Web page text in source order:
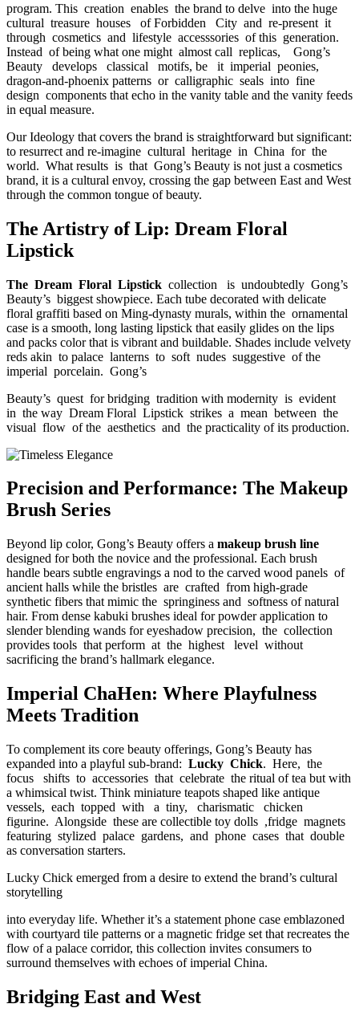
program. This creation enables the brand to delve into the huge
cultural treasure houses of Forbidden City and re-present it
through cosmetics and lifestyle accesssories of this generation.
Instead of being what one might almost call replicas, Gong’s
Beauty develops classical motifs, be it imperial peonies,
dragon-and-phoenix patterns or calligraphic seals into fine
design components that echo in the vanity table and the vanity feeds
in equal measure.
Our Ideology that covers the brand is straightforward but significant:
to resurrect and re-imagine cultural heritage in China for the
world. What results is that Gong’s Beauty is not just a cosmetics
brand, it is a cultural envoy, crossing the gap between East and West
through the common tongue of beauty.
The Artistry of Lip: Dream Floral
Lipstick
The Dream Floral Lipstick collection is undoubtedly Gong’s
Beauty’s biggest showpiece. Each tube decorated with delicate
floral graffiti based on Ming-dynasty murals, within the ornamental
case is a smooth, long lasting lipstick that easily glides on the lips
and packs color that is vibrant and buildable. Shades include velvety
reds akin to palace lanterns to soft nudes suggestive of the
imperial porcelain. Gong’s
Beauty’s quest for bridging tradition with modernity is evident
in the way Dream Floral Lipstick strikes a mean between the
visual flow of the aesthetics and the practicality of its production.
Precision and Performance: The Makeup
Brush Series
Beyond lip color, Gong’s Beauty offers a makeup brush line
designed for both the novice and the professional. Each brush
handle bears subtle engravings a nod to the carved wood panels of
ancient halls while the bristles are crafted from high-grade
synthetic fibers that mimic the springiness and softness of natural
hair. From dense kabuki brushes ideal for powder application to
slender blending wands for eyeshadow precision, the collection
provides tools that perform at the highest level without
sacrificing the brand’s hallmark elegance.
Imperial ChaHen: Where Playfulness
Meets Tradition
To complement its core beauty offerings, Gong’s Beauty has
expanded into a playful sub-brand: Lucky Chick. Here, the
focus shifts to accessories that celebrate the ritual of tea but with
a whimsical twist. Think miniature teapots shaped like antique
vessels, each topped with a tiny, charismatic chicken
figurine. Alongside these are collectible toy dolls ,fridge magnets
featuring stylized palace gardens, and phone cases that double
as conversation starters.
Lucky Chick emerged from a desire to extend the brand’s cultural
storytelling
into everyday life. Whether it’s a statement phone case emblazoned
with courtyard tile patterns or a magnetic fridge set that recreates the
flow of a palace corridor, this collection invites consumers to
surround themselves with echoes of imperial China.
Bridging East and West